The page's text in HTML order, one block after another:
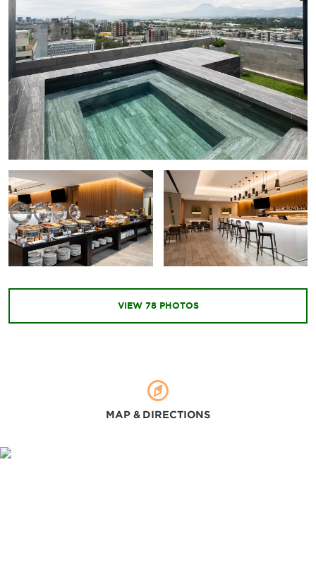
Miraflores Museum
National Museum of Archeology and Ethnology
National Museum of Modern Art
National Palace of Culture
Popul Vuh Museum
Railway Museum
Points of Interest
Antigua Guatemala
Central Post Office Building
Cerrito del Carmen Church
VIEW 78PHOTOS
MAP & DIRECTIONS